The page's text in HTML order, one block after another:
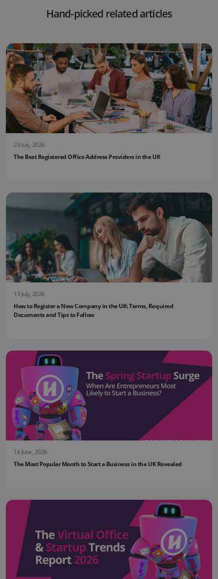
Hand-picked related articles
29 July, 2026
The Best Registered Office Address Providers in the UK
13 July, 2026
How to Register a New Company in the UK: Terms, Required
Documents and Tips to Follow
16 June, 2026
The Most Popular Month to Start a Business in the UK Revealed